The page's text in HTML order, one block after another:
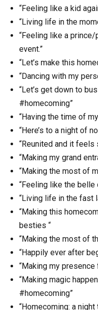
“Feeling like a kid
“Living life in the
“Feeling like a
event.”
“Let’s make this
“Dancing with my
“Let’s get down to
#homecoming”
“Having the time of
“Here’s to a night of
“Reunited and it
“Making my grand
“Making the most of
“Feeling like the belle
“Living life in the fast
“Making this
besties “
“Making the most of
“Happily ever after
“Making my
“Making magic
#homecoming”
“Homecoming: a night